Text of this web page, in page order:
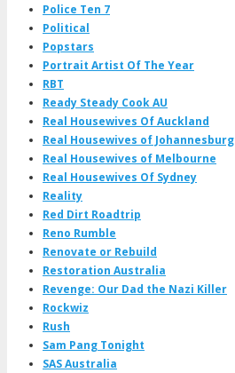
Police Ten 7
Political
Popstars
Portrait Artist Of The Year
RBT
Ready Steady Cook AU
Real Housewives Of Auckland
Real Housewives of Johannesburg
Real Housewives of Melbourne
Real Housewives Of Sydney
Reality
Red Dirt Roadtrip
Reno Rumble
Renovate or Rebuild
Restoration Australia
Revenge: Our Dad the Nazi Killer
Rockwiz
Rush
Sam Pang Tonight
SAS Australia